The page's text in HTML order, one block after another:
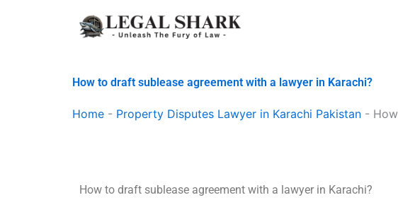
How to draft sublease agreement with a lawyer in Karachi?
Home - Property Disputes Lawyer in Karachi Pakistan -
How to draft sublease agreement with a lawyer in Karachi?